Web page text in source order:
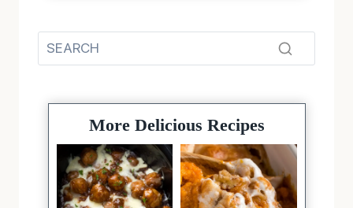
More Delicious Recipes